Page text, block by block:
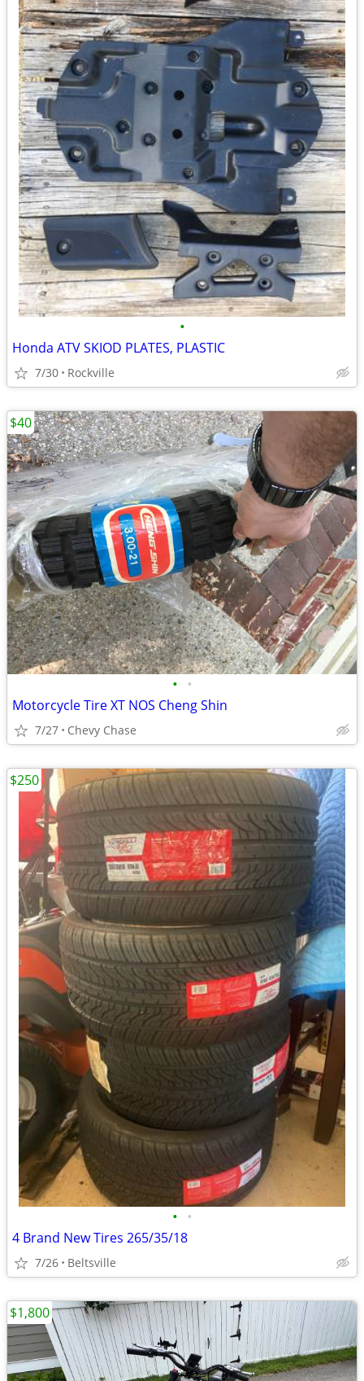
•
Honda ATV SKIOD PLATES, PLASTIC
7/30 Rockville
• •
Motorcycle Tire XT NOS Cheng Shin
7/27 Chevy Chase
$40
• •
4 Brand New Tires 265/35/18
7/26 Beltsville
$250
$1,800